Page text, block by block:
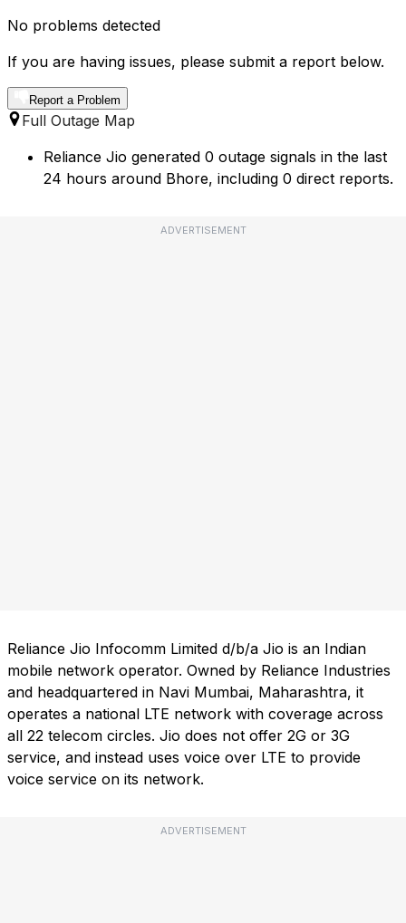
No problems detected
If you are having issues, please submit a report below.
Report a Problem
Full Outage Map
Reliance Jio generated 0 outage signals in the last
24 hours around Bhore, including 0 direct reports.
ADVERTISEMENT
Reliance Jio Infocomm Limited d/b/a Jio is an Indian
mobile network operator. Owned by Reliance Industries
and headquartered in Navi Mumbai, Maharashtra, it
operates a national LTE network with coverage across
all 22 telecom circles. Jio does not offer 2G or 3G
service, and instead uses voice over LTE to provide
voice service on its network.
ADVERTISEMENT